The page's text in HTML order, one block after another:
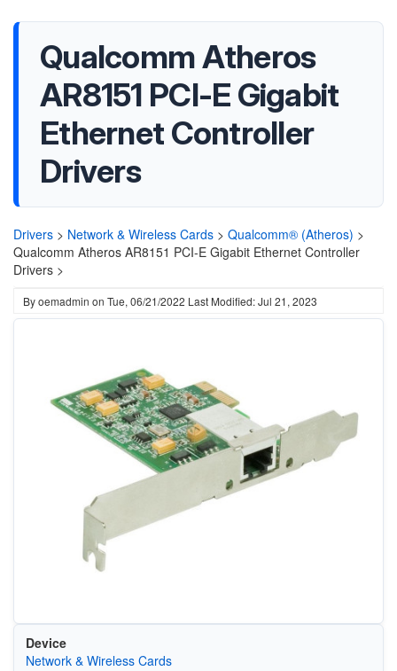
Qualcomm Atheros
AR8151 PCI-E Gigabit
Ethernet Controller
Drivers
Drivers > Network & Wireless Cards > Qualcomm® (Atheros) >
Qualcomm Atheros AR8151 PCI-E Gigabit Ethernet Controller
Drivers >
Byoemadmin on Tue, 06/21/2022 Last Modified: Jul 21, 2023
Device
Network & Wireless Cards